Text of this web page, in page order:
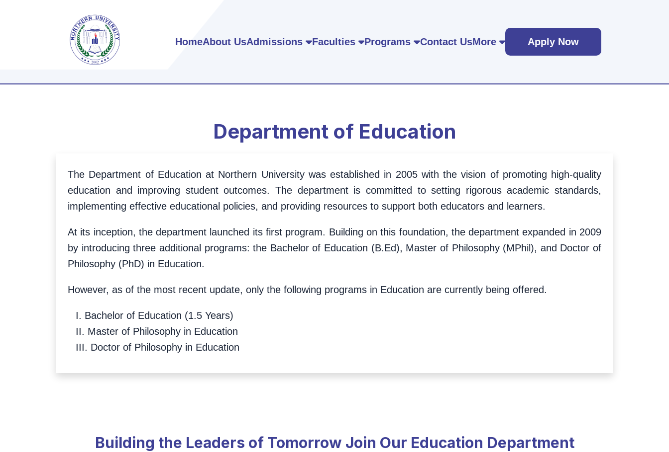
HomeAbout UsAdmissions Faculties Programs Contact UsMore Apply Now
Department of Education
The Department of Education at Northern University was established in 2005 with the vision of promoting high-quality
education and improving student outcomes. The department is committed to setting rigorous academic standards,
implementing effective educational policies, and providing resources to support both educators and learners.
At its inception, the department launched its first program. Building on this foundation, the department expanded in 2009
by introducing three additional programs: the Bachelor of Education (B.Ed), Master of Philosophy (MPhil), and Doctor of
Philosophy (PhD) in Education.
However, as of the most recent update, only the following programs in Education are currently being offered.
I. Bachelor of Education (1.5 Years)
II. Master of Philosophy in Education
III. Doctor of Philosophy in Education
Building the Leaders of Tomorrow Join Our Education Department